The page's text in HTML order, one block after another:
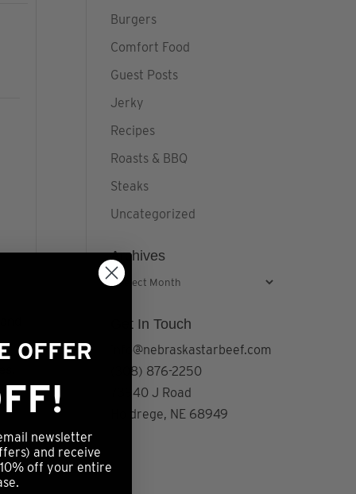
Burgers
Comfort Food
Guest Posts
Jerky
Recipes
Roasts & BBQ
Steaks
Uncategorized
Archives
Archives
Get In Touch
info@nebraskastarbeef.com
(308) 876-2250
73940 J Road
Holdrege, NE 68949
OFFER
newsletter
and receive
off your entire